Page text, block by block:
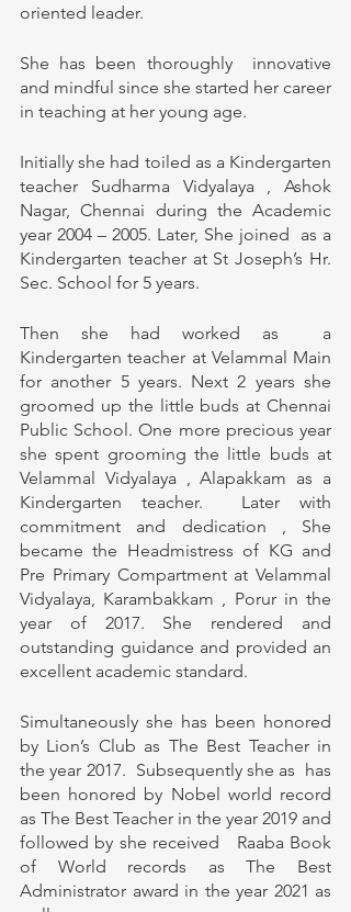
oriented leader.
She has been thoroughly  innovative
and mindful since she started her career
in teaching at her young age.
Initially she had toiled as a Kindergarten
teacher Sudharma Vidyalaya , Ashok
Nagar, Chennai during the Academic
year 2004 – 2005. Later, She joined  as a
Kindergarten teacher at St Joseph’s Hr.
Sec. School for 5 years.
Then she had worked as  a
Kindergarten teacher at Velammal Main
for another 5 years. Next 2 years she
groomed up the little buds at Chennai
Public School. One more precious year
she spent grooming the little buds at
Velammal Vidyalaya , Alapakkam as a
Kindergarten teacher.  Later with
commitment and dedication , She
became the Headmistress of KG and
Pre Primary Compartment at Velammal
Vidyalaya, Karambakkam , Porur in the
year of 2017. She rendered and
outstanding guidance and provided an
excellent academic standard.
Simultaneously she has been honored
by Lion’s Club as The Best Teacher in
the year 2017.  Subsequently she as  has
been honored by Nobel world record
as The Best Teacher in the year 2019 and
followed by she received   Raaba Book
of World records as The Best
Administrator award in the year 2021 as